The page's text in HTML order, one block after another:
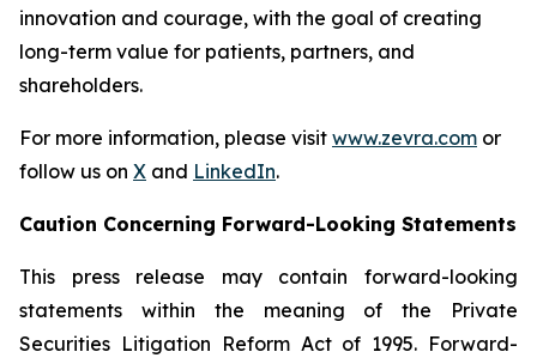
innovation and courage, with the goal of creating
long-term value for patients, partners, and
shareholders.
For more information, please visit www.zevra.com or
follow us on X and LinkedIn.
Caution Concerning Forward-Looking Statements
This press release may contain forward-looking
statements within the meaning of the Private
Securities Litigation Reform Act of 1995. Forward-